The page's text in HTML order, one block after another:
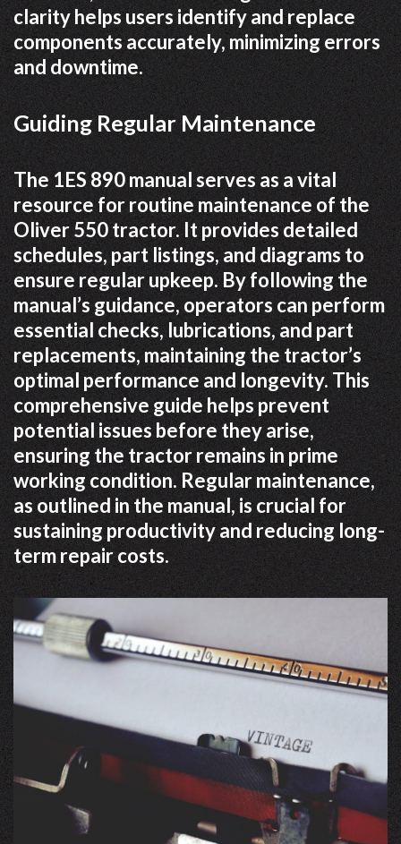
clarity helps users identify and replace
components accurately, minimizing errors
and downtime.
Guiding Regular Maintenance
The 1ES 890 manual serves as a vital
resource for routine maintenance of the
Oliver 550 tractor. It provides detailed
schedules, part listings, and diagrams to
ensure regular upkeep. By following the
manual’s guidance, operators can perform
essential checks, lubrications, and part
replacements, maintaining the tractor’s
optimal performance and longevity. This
comprehensive guide helps prevent
potential issues before they arise,
ensuring the tractor remains in prime
working condition. Regular maintenance,
as outlined in the manual, is crucial for
sustaining productivity and reducing long-
term repair costs.